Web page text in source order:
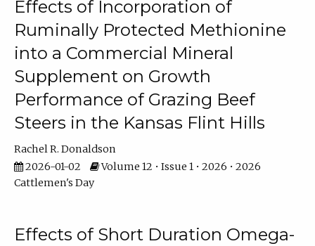
Effects of Incorporation of
Ruminally Protected Methionine
into a Commercial Mineral
Supplement on Growth
Performance of Grazing Beef
Steers in the Kansas Flint Hills
Rachel R. Donaldson
2026-01-02
Volume 12 • Issue 1 • 2026 • 2026
Cattlemen's Day
Effects of Short Duration Omega-